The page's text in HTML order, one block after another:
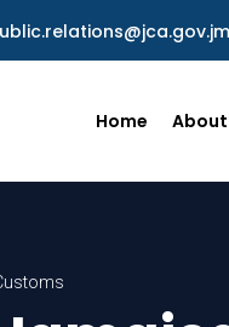
Home About